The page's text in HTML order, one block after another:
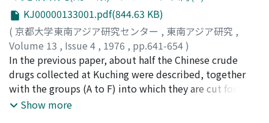
to the traditional Vietnamese elite. Trinh identified
himself as a member of the new intellectuals and he
claimed that they had the right to replace the
mandarins who, he felt, had been obstructing the
progress of the nation. The mandarins, of course,
responded quickly. They were eventually successful in
completely wiping out the new movements in 1908,
when peasant demonstrations against taxation and
sweating reflex to heat exposure and the number of
active sweat glands are quite different as compared
with those in the transitory acclimatization to hot
summers of a man living in the temperate zone or in a
cold climate. 3. Group means of the basal metabolism
(B. M.) of peoples living in various regions, from the
temperate zone to tropical areas where the monthly
KJ00000133001.pdf(844.63 KB)
( 京都大学東南アジア研究センター , 東南アジア研究 ,
Volume 13 , Issue 4 , 1976 , pp.641-654)
新田, あや;Nitta, Aya;ニッタ, アヤ
In the previous paper, about half the Chinese crude
drugs collected at Kuching were described, together
with the groups (A to F) into which they are cut for use.
The remaining 232 drugs are described and discussed
Show more